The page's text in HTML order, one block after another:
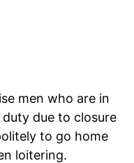
men who are in
due to closure
to go home
loitering.